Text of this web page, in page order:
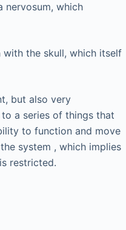
nervosum, which
the skull, which itself
but also very
a series of things that
to function and move
system , which implies
restricted.